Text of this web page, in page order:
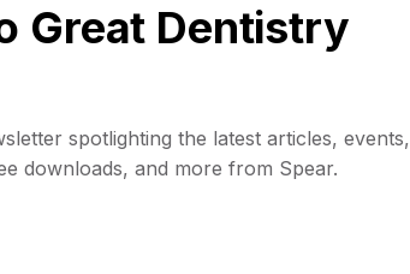
Great Dentistry
spotlighting the latest articles, events,
downloads, and more from Spear.